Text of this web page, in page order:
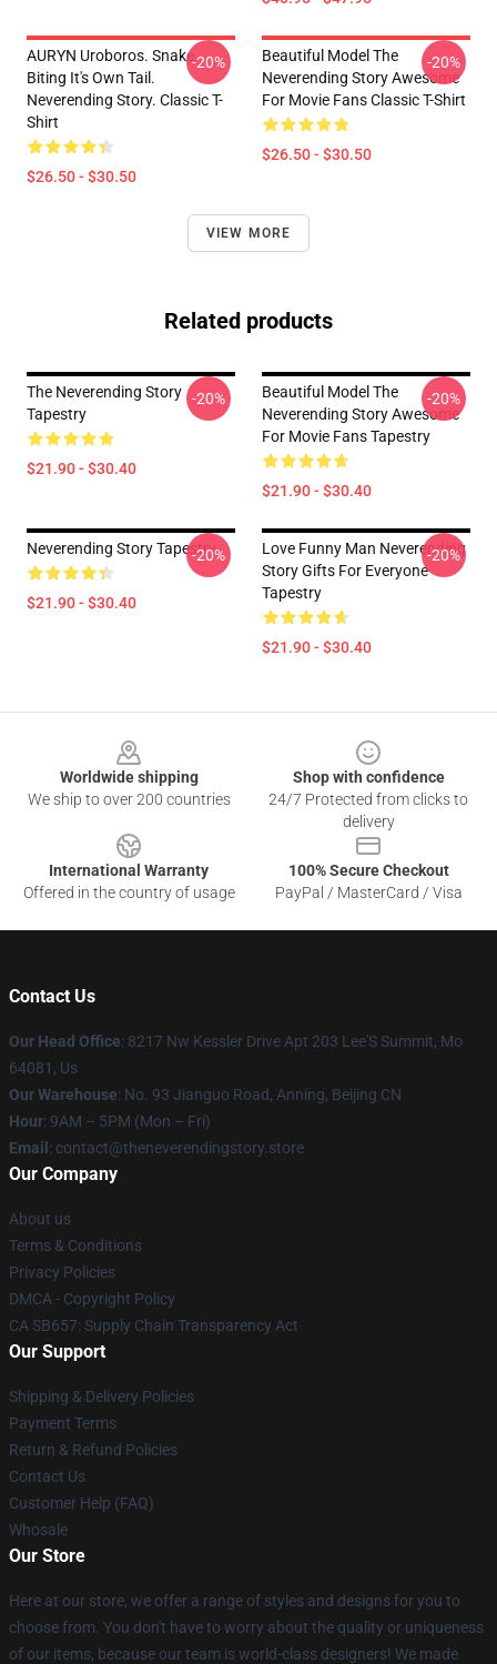
AURYN Uroboros. Snake
Biting It's Own Tail.
Neverending Story. Classic T-
Shirt
$26.50 - $30.50
-20%
Beautiful Model The
Neverending Story Awesome
For Movie Fans Classic T-Shirt
$26.50 - $30.50
-20%
VIEW MORE
Related products
The Neverending Story
Tapestry
$21.90 - $30.40
-20%
Beautiful Model The
Neverending Story Awesome
For Movie Fans Tapestry
$21.90 - $30.40
-20%
Neverending Story Tapestry
$21.90 - $30.40
-20%
Love Funny Man Neverending
Story Gifts For Everyone
Tapestry
$21.90 - $30.40
-20%
Worldwide shipping
We ship to over 200 countries
Shop with confidence
24/7 Protected from clicks to
delivery
International Warranty
Offered in the country of usage
100% Secure Checkout
PayPal / MasterCard / Visa
Contact Us
Our Head Office: 8217 Nw Kessler Drive Apt 203 Lee'S Summit, Mo
64081, Us
Our Warehouse: No. 93 Jianguo Road, Anning, Beijing CN
Hour: 9AM – 5PM (Mon – Fri)
Email : contact@theneverendingstory.store
Our Company
About us
Terms & Conditions
Privacy Policies
DMCA - Copyright Policy
CA SB657: Supply Chain Transparency Act
Our Support
Shipping & Delivery Policies
Payment Terms
Return & Refund Policies
Contact Us
Customer Help (FAQ)
Whosale
Our Store
Here at our store, we offer a range of styles and designs for you to
choose from. You don't have to worry about the quality or uniqueness
of our items, because our team is world-class designers! We made